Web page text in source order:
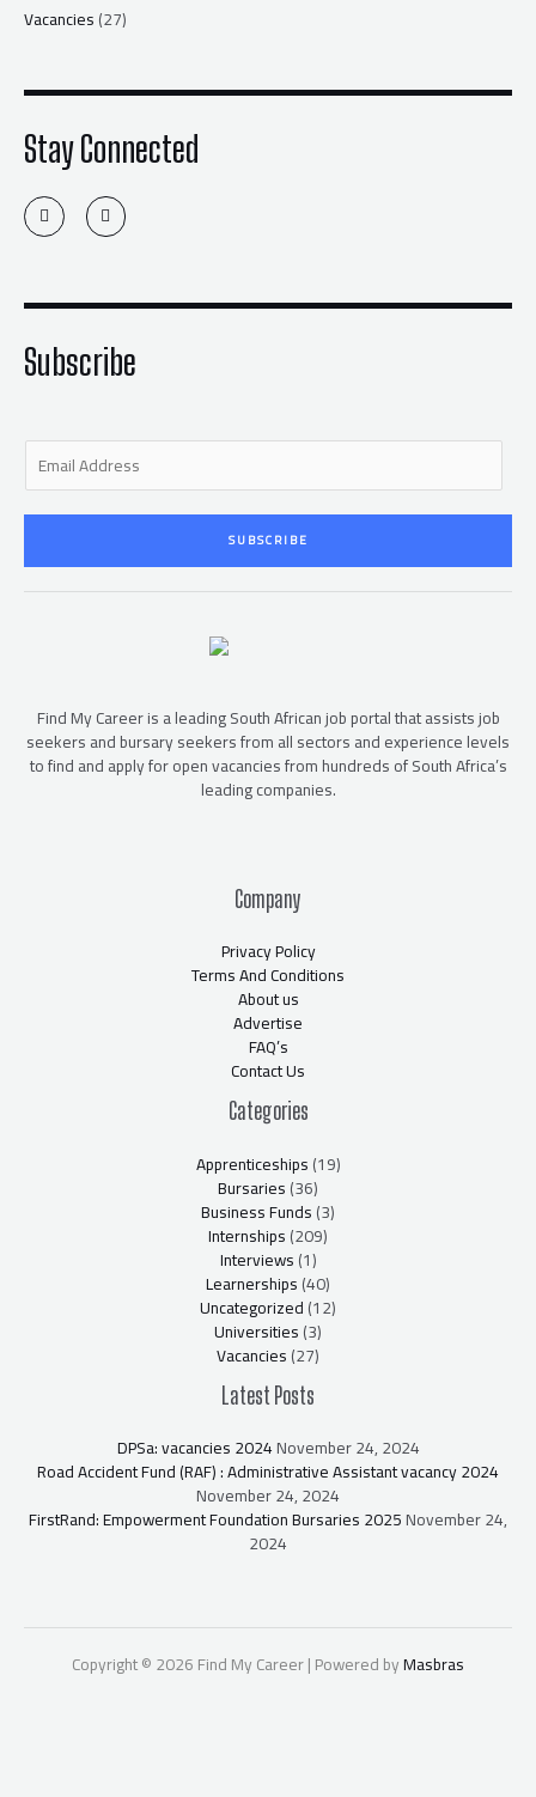
Vacancies(27)
Stay Connected
T
w
i
r
F
a
c
o
f
Subscribe
E
a
i
*
SUBSCRIBE
Find My Career is a leading South African job portal that assists job
seekers and bursary seekers from all sectors and experience levels
to find and apply for open vacancies from hundreds of South Africa’s
leading companies.
Company
Privacy Policy
Terms And Conditions
About us
Advertise
FAQ’s
Contact Us
Categories
Apprenticeships(19)
Bursaries(36)
Business Funds(3)
Internships(209)
Interviews(1)
Learnerships(40)
Uncategorized(12)
Universities(3)
Vacancies(27)
Latest Posts
DPSa: vacancies 2024November 24, 2024
Road Accident Fund (RAF) : Administrative Assistant vacancy 2024
November 24, 2024
FirstRand: Empowerment Foundation Bursaries 2025November 24,
2024
Copyright © 2026 Find My Career | Powered byMasbras